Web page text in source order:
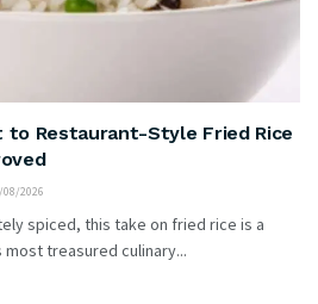
to Restaurant-Style Fried Rice
08/2026
spiced, this take on fried rice is a
treasured culinary...